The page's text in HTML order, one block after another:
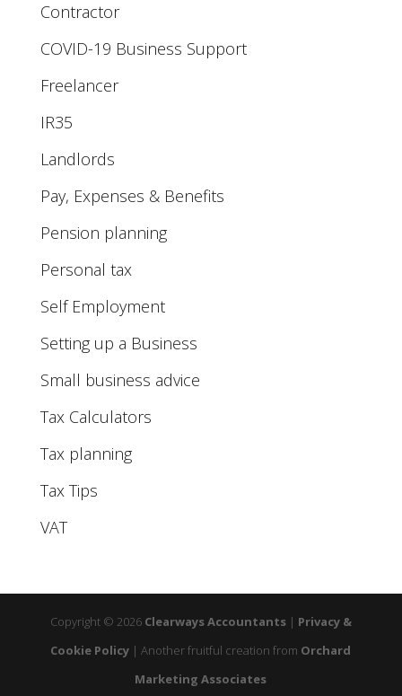
Contractor
COVID-19 Business Support
Freelancer
IR35
Landlords
Pay, Expenses & Benefits
Pension planning
Personal tax
Self Employment
Setting up a Business
Small business advice
Tax Calculators
Tax planning
Tax Tips
VAT
Copyright © 2026 Clearways Accountants | Privacy &
Cookie Policy | Another fruitful creation from Orchard
Marketing Associates